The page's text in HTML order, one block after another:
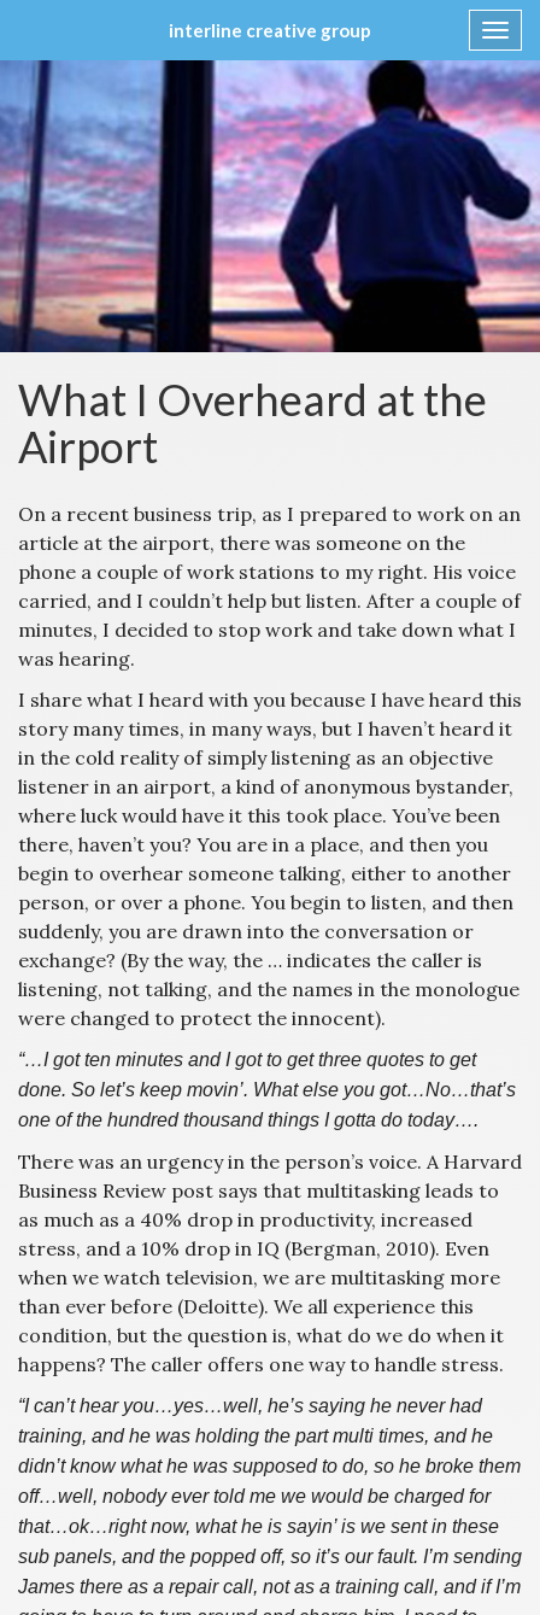
interline creative group
content
What I Overheard at the
Airport
On a recent business trip, as I prepared to work on an
article at the airport, there was someone on the
phone a couple of work stations to my right. His voice
carried, and I couldn’t help but listen. After a couple of
minutes, I decided to stop work and take down what I
was hearing.
I share what I heard with you because I have heard this
story many times, in many ways, but I haven’t heard it
in the cold reality of simply listening as an objective
listener in an airport, a kind of anonymous bystander,
where luck would have it this took place. You’ve been
there, haven’t you? You are in a place, and then you
begin to overhear someone talking, either to another
person, or over a phone. You begin to listen, and then
suddenly, you are drawn into the conversation or
exchange? (By the way, the … indicates the caller is
listening, not talking, and the names in the monologue
were changed to protect the innocent).
“…I got ten minutes and I got to get three quotes to get
done. So let’s keep movin’. What else you got…No…that’s
one of the hundred thousand things I gotta do today….
There was an urgency in the person’s voice. A Harvard
Business Review post says that multitasking leads to
as much as a 40% drop in productivity, increased
stress, and a 10% drop in IQ (Bergman, 2010). Even
when we watch television, we are multitasking more
than ever before (Deloitte). We all experience this
condition, but the question is, what do we do when it
happens? The caller offers one way to handle stress.
“I can’t hear you…yes…well, he’s saying he never had
training, and he was holding the part multi times, and he
didn’t know what he was supposed to do, so he broke them
off…well, nobody ever told me we would be charged for
that…ok…right now, what he is sayin’ is we sent in these
sub panels, and the popped off, so it’s our fault. I’m sending
James there as a repair call, not as a training call, and if I’m